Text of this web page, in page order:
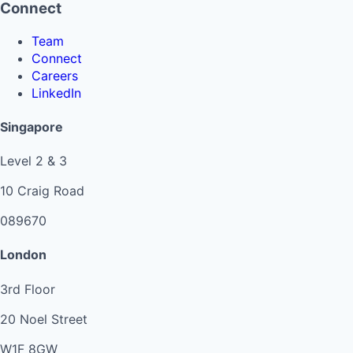
Connect
Team
Connect
Careers
LinkedIn
Singapore
Level 2 & 3
10 Craig Road
089670
London
3rd Floor
20 Noel Street
W1F 8GW